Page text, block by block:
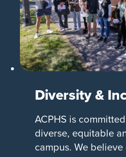
Diversity &
ACPHS is
diverse, equitable
campus. We